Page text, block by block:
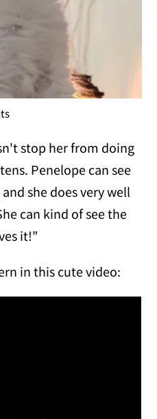
stop her from doing
Penelope can see
she does very well
can kind of see the
it!"
in this cute video: